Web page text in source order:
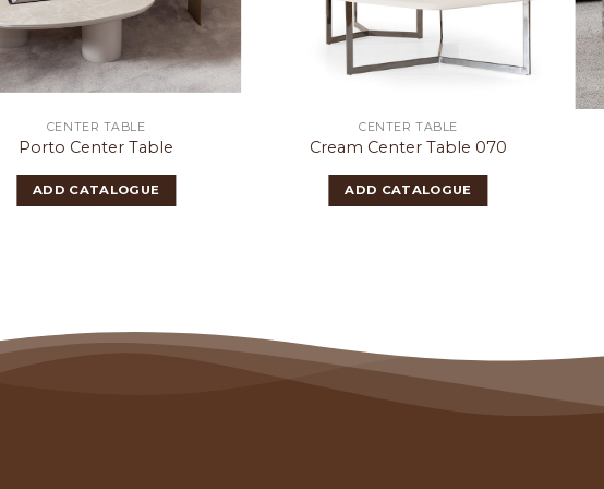
CENTER TABLE
Porto Center Table
ADD CATALOGUE
CENTER TABLE
Cream Center Table 070
ADD CATALOGUE